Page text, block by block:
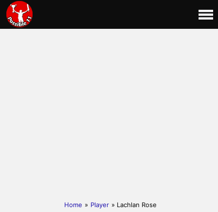
Home » Player » Lachlan Rose